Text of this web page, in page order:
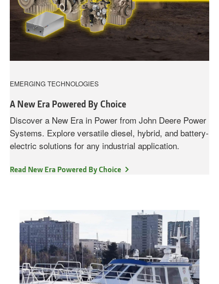
EMERGING TECHNOLOGIES
A New Era Powered By Choice
Discover a New Era in Power from John Deere Power
Systems. Explore versatile diesel, hybrid, and battery-
electric solutions for any industrial application.
Read New Era Powered By Choice